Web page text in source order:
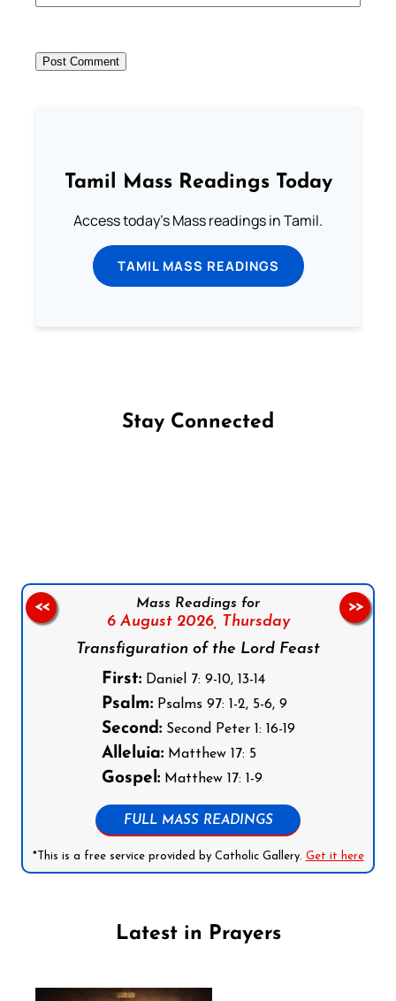
Tamil Mass Readings Today
Access today's Mass readings in Tamil.
TAMIL MASS READINGS
Stay Connected
Mass Readings for
6 August 2026, Thursday
Transfiguration of the Lord Feast
First:Daniel 7: 9-10, 13-14
Psalm:Psalms 97: 1-2, 5-6, 9
Second:Second Peter 1: 16-19
Alleluia:Matthew 17: 5
Gospel:Matthew 17: 1-9
FULL MASS READINGS
*This is a free service provided by Catholic Gallery. Get it here
<< >>
Latest in Prayers